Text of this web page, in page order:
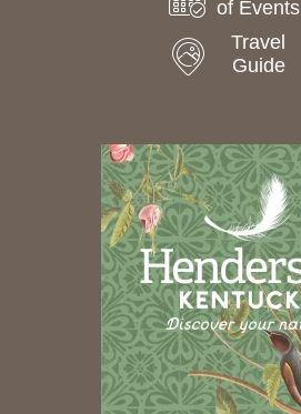
of Events
Travel
Guide